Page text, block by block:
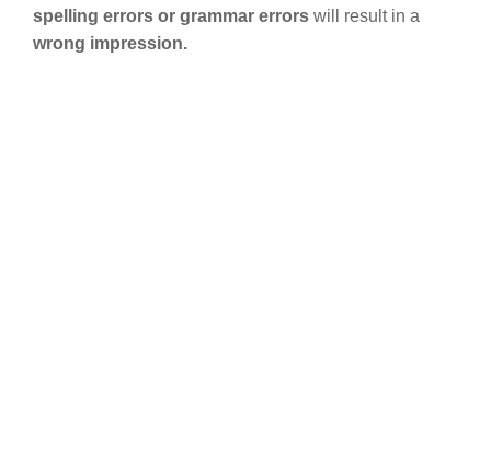
spelling errors or grammar errors will result in a
wrong impression.